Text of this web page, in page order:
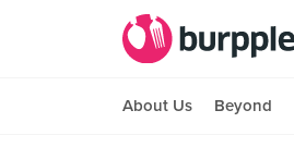
About Us Beyond